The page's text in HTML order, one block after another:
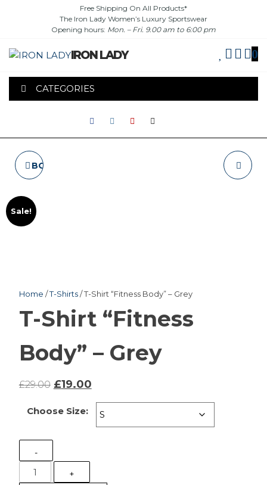
content
Free Shipping On All Products*
The Iron Lady Women’s Luxury Sportswear
Opening hours: Mon. – Fri. 9.00 am to 6:00 pm
IRON LADY 0
CATEGORIES
BOXING GLOVES "VX-
Sale!
Home /T-Shirts/ T-Shirt “Fitness Body” – Grey
T-Shirt “Fitness
Body” – Grey
£29.00 Original
was:
£19.00Current
price
is:
Choose Size:
-
Shirt
+